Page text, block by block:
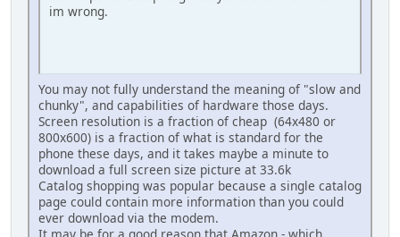
im wrong.
You may not fully understand the meaning of "slow and
chunky", and capabilities of hardware those days.
Screen resolution is a fraction of cheap (64x480 or
800x600) is a fraction of what is standard for the
phone these days, and it takes maybe a minute to
download a full screen size picture at 33.6k
Catalog shopping was popular because a single catalog
page could contain more information than you could
ever download via the modem.